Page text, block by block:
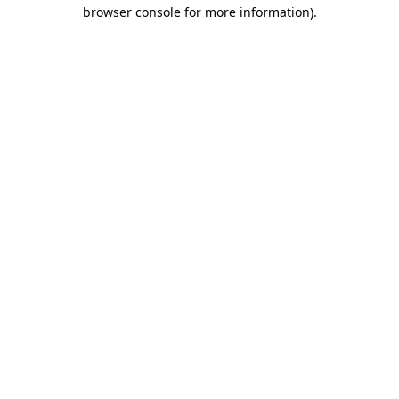
browser console for more information).